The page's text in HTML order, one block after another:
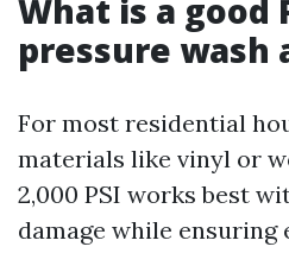
What is a good
pressure wash
For most residential
materials like vinyl or
2,000 PSI works best
damage while ensuring